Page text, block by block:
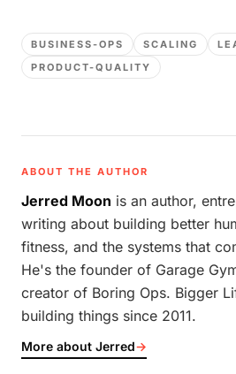
BUSINESS-OPS SCALING
PRODUCT-QUALITY
ABOUT THE AUTHOR
Jerred Moon is an author,
writing about building better
fitness, and the systems that
He's the founder of Garage
creator of Boring Ops. Bigger
building things since 2011.
More about Jerred→